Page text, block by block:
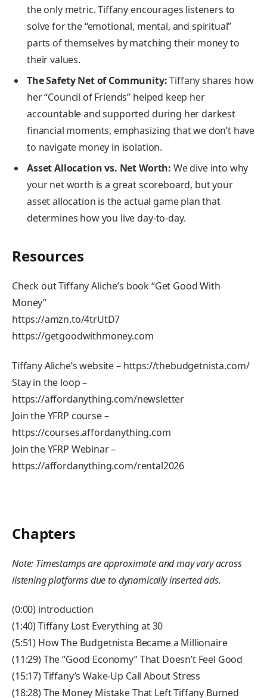
the only metric. Tiffany encourages listeners to
solve for the “emotional, mental, and spiritual”
parts of themselves by matching their money to
their values.
The Safety Net of Community:Tiffany shares how
her “Council of Friends” helped keep her
accountable and supported during her darkest
financial moments, emphasizing that we don’t have
to navigate money in isolation.
Asset Allocation vs. Net Worth: We dive into why
your net worth is a great scoreboard, but your
asset allocation is the actual game plan that
determines how you live day-to-day.
Resources
Check out Tiffany Aliche’s book “Get Good With
Money”
https://amzn.to/4trUtD7
https://getgoodwithmoney.com
Tiffany Aliche’s website – https://thebudgetnista.com/
Stay in the loop –
https://affordanything.com/newsletter
Join the YFRP course –
https://courses.affordanything.com
Join the YFRP Webinar –
https://affordanything.com/rental2026
Chapters
Note: Timestamps are approximate and may vary across
listening platforms due to dynamically inserted ads.
(0:00) introduction
(1:40) Tiffany Lost Everything at 30
(5:51) How The Budgetnista Became a Millionaire
(11:29) The “Good Economy” That Doesn’t Feel Good
(15:17) Tiffany’s Wake-Up Call About Stress
(18:28) The Money Mistake That Left Tiffany Burned